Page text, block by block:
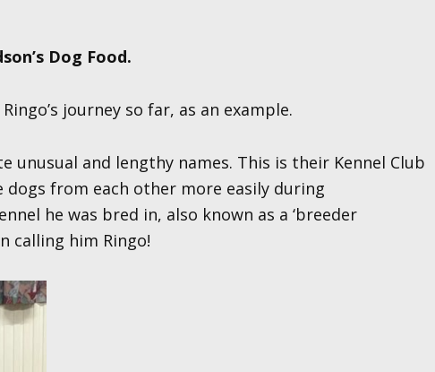
Dog Food.
journey so far, as an example.
unusual and lengthy names. This is their Kennel Club
from each other more easily during
he was bred in, also known as a ‘breeder
calling him Ringo!